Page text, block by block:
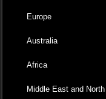
Europe
Australia
Africa
Middle East and